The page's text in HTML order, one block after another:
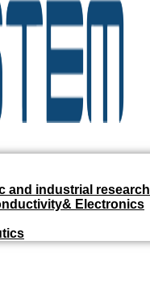
and industrial research
Electronics